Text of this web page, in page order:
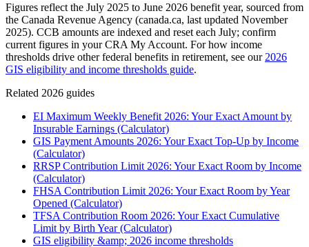
Figures reflect the July 2025 to June 2026 benefit year, sourced from
the Canada Revenue Agency (canada.ca, last updated November
2025). CCB amounts are indexed and reset each July; confirm
current figures in your CRA My Account. For how income
thresholds drive other federal benefits in retirement, see our 2026
GIS eligibility and income thresholds guide.
Related 2026 guides
EI Maximum Weekly Benefit 2026: Your Exact Amount by
Insurable Earnings (Calculator)
GIS Payment Amounts 2026: Your Exact Top-Up by Income
(Calculator)
RRSP Contribution Limit 2026: Your Exact Room by Income
(Calculator)
FHSA Contribution Limit 2026: Your Exact Room by Year
Opened (Calculator)
TFSA Contribution Room 2026: Your Exact Cumulative
Limit by Birth Year (Calculator)
GIS eligibility &amp; 2026 income thresholds